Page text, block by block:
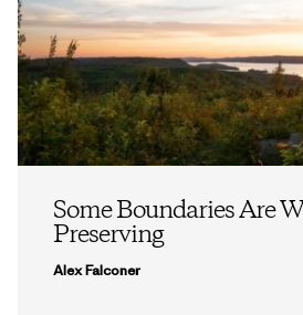
Some Boundaries Are
Preserving
Alex Falconer